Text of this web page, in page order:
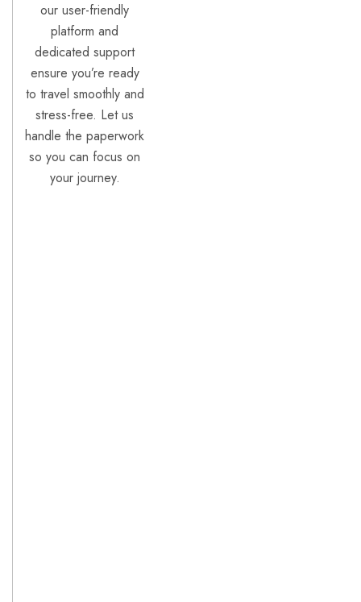
our user-friendly
platform and
dedicated support
ensure you’re ready
to travel smoothly and
stress-free. Let us
handle the paperwork
so you can focus on
your journey.